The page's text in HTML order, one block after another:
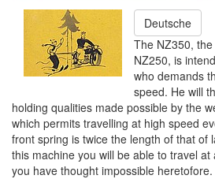
Deutsche
The NZ350,
NZ250, is
who demands
speed. He will
holding qualities made possible by the
which permits travelling at high speed
front spring is twice the length of that of
this machine you will be able to travel
you have thought impossible heretofore.